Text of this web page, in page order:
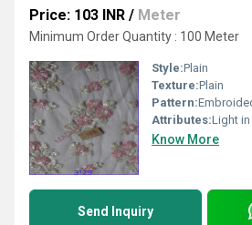
Price: 103 INR / Meter
Minimum Order Quantity : 100 Meter
Style:Plain
Texture:Plain
Pattern:
Attributes:Light in
Know More
Send Inquiry